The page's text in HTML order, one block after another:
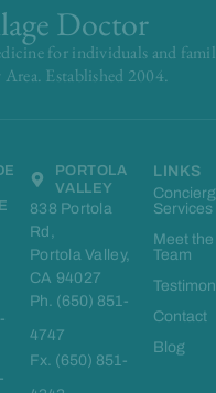
Doctor
for individuals and
Area. Established 2004.
PORTOLA
VALLEY
838 Portola
Rd,
Portola Valley,
CA 94027
Ph. (650) 851-
4747
Fx. (650) 851-
LINKS
Services
Meet the
Team
Contact
Blog